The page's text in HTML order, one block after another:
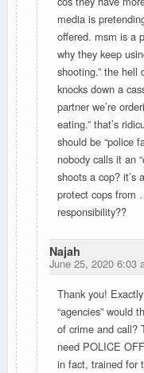
media is
offered. msm is a
why they keep
shooting.” the hell
knocks down a
partner we’re
eating.” that’s
should be “police
nobody calls it an
shoots a cop? it’s
protect cops from
responsibility??
Najah
June 25, 2020 6:03
Thank you!
“agencies” would
of crime and call?
need POLICE
in fact, trained for